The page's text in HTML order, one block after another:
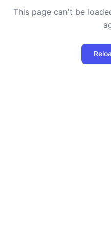
This page can't be